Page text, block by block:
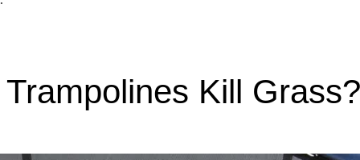
Kill